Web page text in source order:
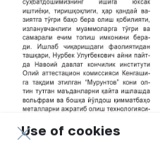
Use of cookies